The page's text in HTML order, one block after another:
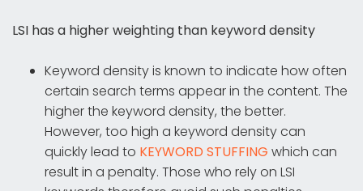
LSI has a higher weighting than keyword density
Keyword density is known to indicate how often
certain search terms appear in the content. The
higher the keyword density, the better.
However, too high a keyword density can
quickly lead to KEYWORD STUFFING which can
result in a penalty. Those who rely on LSI